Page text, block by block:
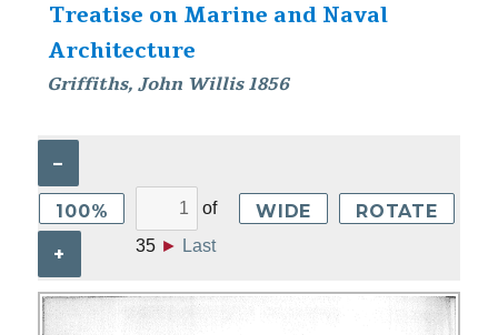
Treatise on Marine and Naval
Architecture
Griffiths, John Willis 1856
–
100%
+
of
35 ► Last
WIDE ROTATE